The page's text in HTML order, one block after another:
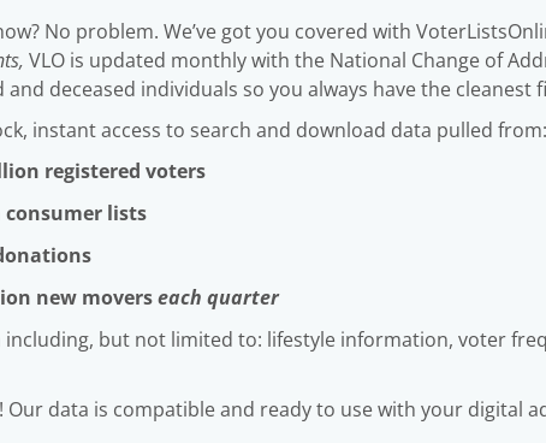
No problem. We’ve got you covered with
VLO is updated monthly with the National Change of
deceased individuals so you always have the cleanest
instant access to search and download data pulled from:
registered voters
consumer lists
new moverseach quarter
but not limited to: lifestyle information, voter
Our data is compatible and ready to use with your digital